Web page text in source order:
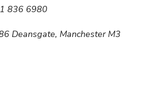
836 6980
Deansgate, Manchester M3